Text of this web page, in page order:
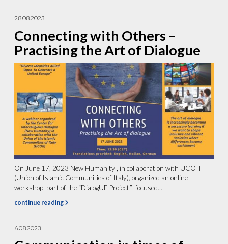
28.08.2023
Connecting with Others –
Practising the Art of Dialogue
On June 17, 2023 New Humanity , in collaboration with UCOII
(Union of Islamic Communities of Italy), organized an online
workshop, part of the “DialogUE Project,” focused...
continue reading
6.08.2023